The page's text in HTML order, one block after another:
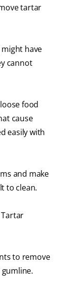
tartar
have
cannot
food
cause
easily with
and make
to clean.
to remove